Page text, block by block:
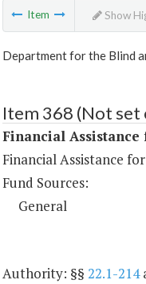
Item Show
Department for the Blind
Item 368 (Not set
Financial
Financial Assistance
Fund Sources:
General
Authority: §§ 22.1-214